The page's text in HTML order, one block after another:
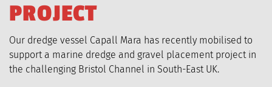
PROJECT
Our dredge vessel Capall Mara has recently mobilised to
support a marine dredge and gravel placement project in
the challenging Bristol Channel in South-East UK.